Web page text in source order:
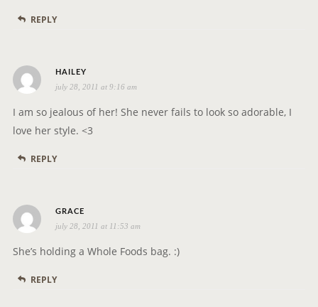
REPLY
HAILEY
a
y
s
july 28, 2011 at 9:16 am
I am so jealous of her! She never fails to look so adorable, I
love her style. <3
REPLY
GRACE
a
y
july 28, 2011 at 11:53 am
She’s holding a Whole Foods bag. :)
REPLY